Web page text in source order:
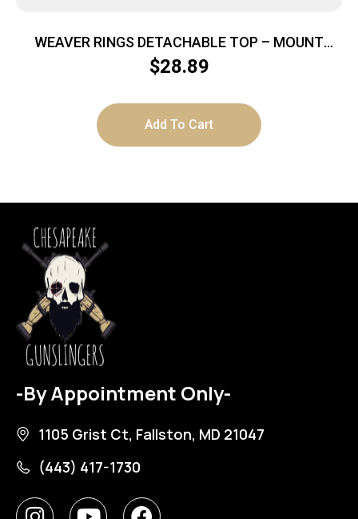
WEAVER RINGS DETACHABLE TOP – MOUNT
SURE-GRIP 1″ HIGH BLACK
$28.89
Add To Cart
-By Appointment Only-
1105 Grist Ct, Fallston, MD 21047
(443) 417-1730